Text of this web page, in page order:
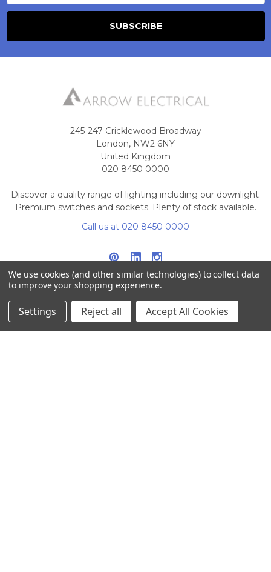
245-247 Cricklewood Broadway
London, NW2 6NY
United Kingdom
020 8450 0000
Discover a quality range of lighting including our downlight.
Premium switches and sockets. Plenty of stock available.
Call us at 020 8450 0000
NAVIGATE CATEGORIES
We use cookies (and other similar technologies) to collect data
to improve your shopping experience.
Settings Reject all Accept All Cookies